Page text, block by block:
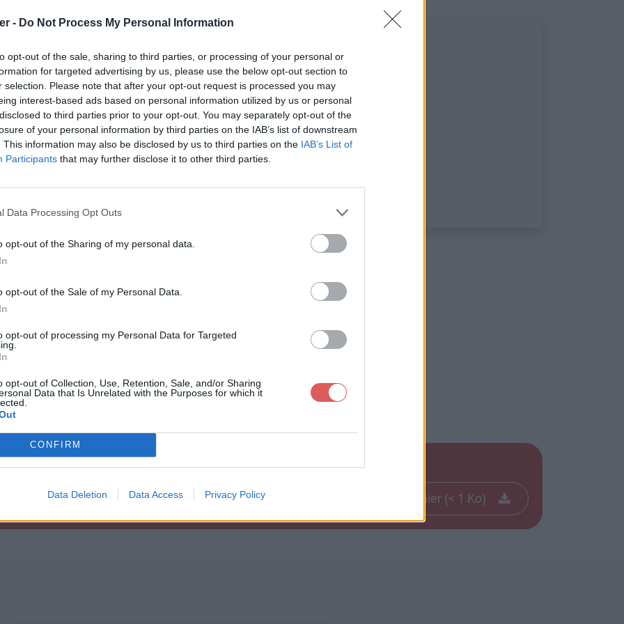
- Do Not Process My Personal Information
opt-out of the sale, sharing to third parties, or processing of your personal or
for targeted advertising by us, please use the below opt-out section to
selection. Please note that after your opt-out request is processed you may
interest-based ads based on personal information utilized by us or personal
to third parties prior to your opt-out. You may separately opt-out of the
of your personal information by third parties on the IAB’s list of downstream
This information may also be disclosed by us to third parties on the IAB’s List of
Participants that may further disclose it to other third parties.
Data Processing Opt Outs
opt-out of the Sharing of my personal data.
opt-out of the Sale of my Personal Data.
opt-out of processing my Personal Data for Targeted
opt-out of Collection, Use, Retention, Sale, and/or Sharing
Data that Is Unrelated with the Purposes for which it
CONFIRM
Data Deletion Data Access Privacy Policy
sur le Web et les réseaux sociaux:
Télécharger le fichier (< 1 Ko)